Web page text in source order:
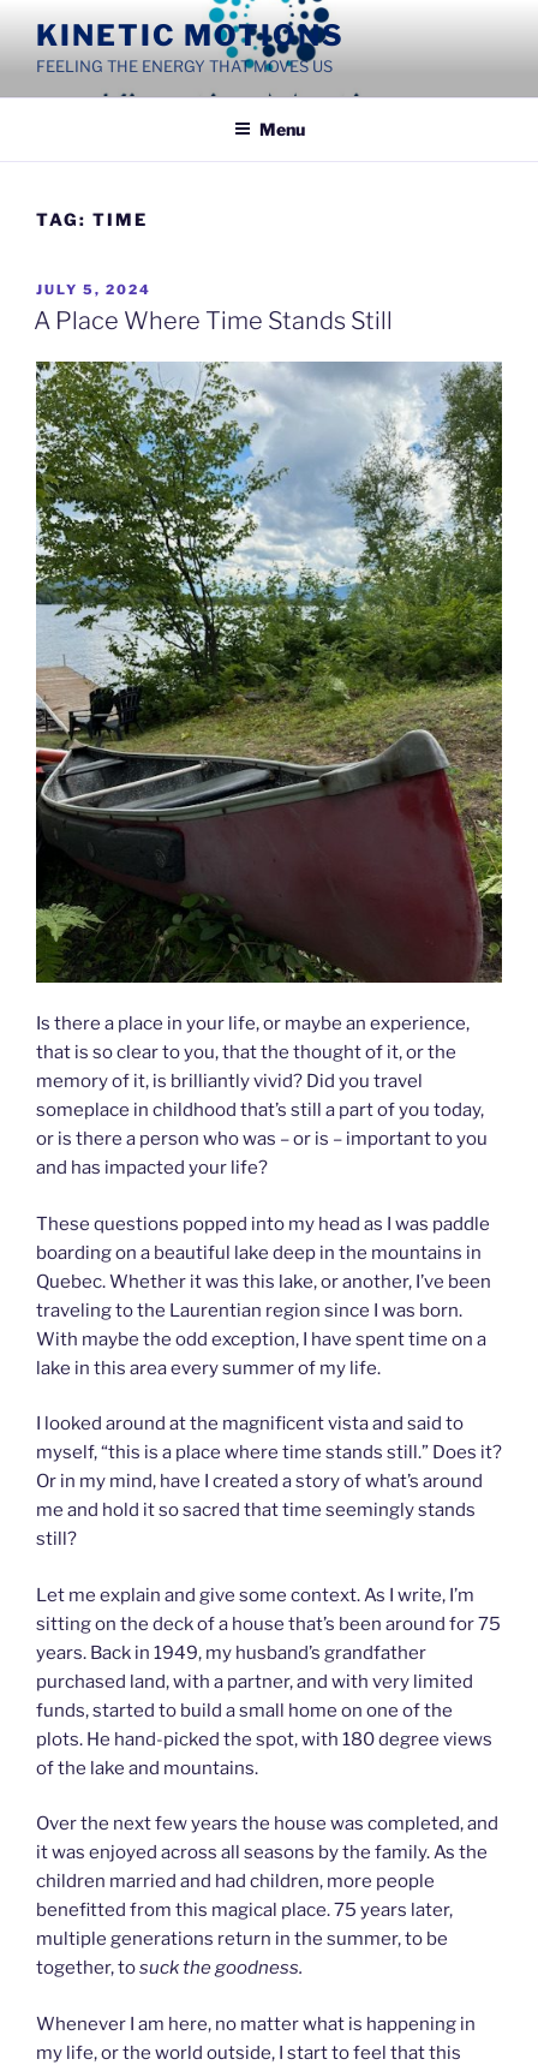
content
KINETIC MOTIONS
FEELING THE ENERGY THAT MOVES US
Menu
TAG: TIME
POSTED
ON
JULY 5, 2024
A Place Where Time Stands Still
Is there a place in your life, or maybe an experience,
that is so clear to you, that the thought of it, or the
memory of it, is brilliantly vivid? Did you travel
someplace in childhood that’s still a part of you today,
or is there a person who was – or is – important to you
and has impacted your life?
These questions popped into my head as I was paddle
boarding on a beautiful lake deep in the mountains in
Quebec. Whether it was this lake, or another, I’ve been
traveling to the Laurentian region since I was born.
With maybe the odd exception, I have spent time on a
lake in this area every summer of my life.
I looked around at the magnificent vista and said to
myself, “this is a place where time stands still.” Does it?
Or in my mind, have I created a story of what’s around
me and hold it so sacred that time seemingly stands
still?
Let me explain and give some context. As I write, I’m
sitting on the deck of a house that’s been around for 75
years. Back in 1949, my husband’s grandfather
purchased land, with a partner, and with very limited
funds, started to build a small home on one of the
plots. He hand-picked the spot, with 180 degree views
of the lake and mountains.
Over the next few years the house was completed, and
it was enjoyed across all seasons by the family. As the
children married and had children, more people
benefitted from this magical place. 75 years later,
multiple generations return in the summer, to be
together, tosuck the goodness.
Whenever I am here, no matter what is happening in
my life, or the world outside, I start to feel that this